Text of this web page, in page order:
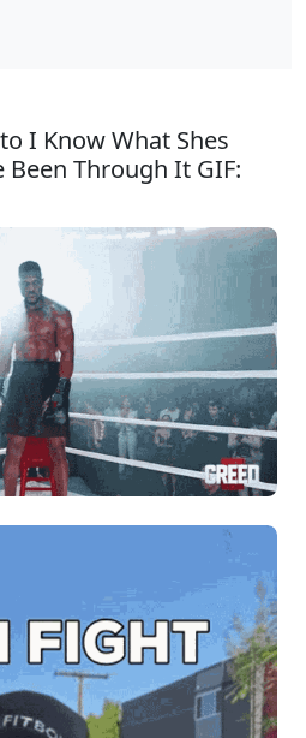
I Know What Shes
Through It GIF: